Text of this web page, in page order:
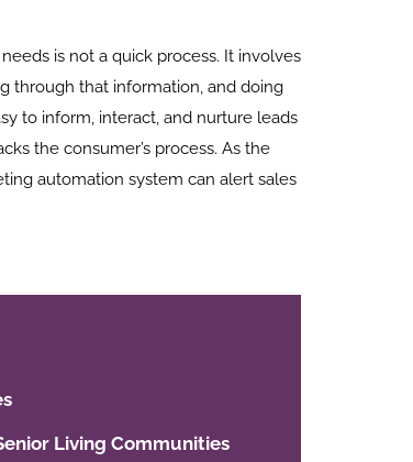
is not a quick process. It involves
through that information, and doing
to inform, interact, and nurture leads
the consumer’s process. As the
automation system can alert sales
Living Communities